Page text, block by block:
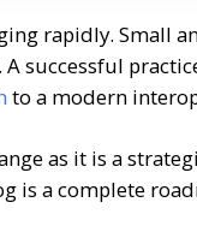
rapidly. Small
successful
to a modern
as it is a
is a complete